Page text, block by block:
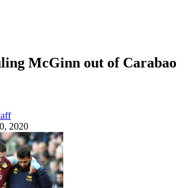
McGinn out of Carabao
2020